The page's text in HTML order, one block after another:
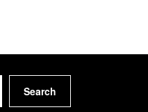
Search